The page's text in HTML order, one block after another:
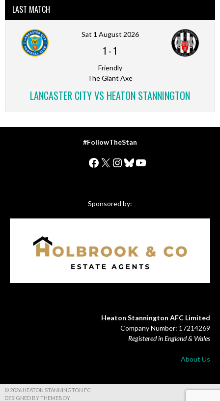
LAST MATCH
Sat 1 August 2026
1 -1
Friendly
The Giant Axe
LANCASTER CITY VS HEATON STANNINGTON
#FollowTheStan
Facebook
X Instagram
Bluesky
YouTube
Sponsored by:
Heaton Stannington AFC Limited
Company Number: 17214269
Registered in England & Wales
About Us
© 2026 HEATON STANNINGTON FC
DESIGNED BY THEMEBOY